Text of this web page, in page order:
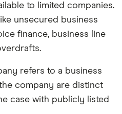
to limited companies.
unsecured business
finance, business line
refers to a business
company are distinct
case with publicly listed